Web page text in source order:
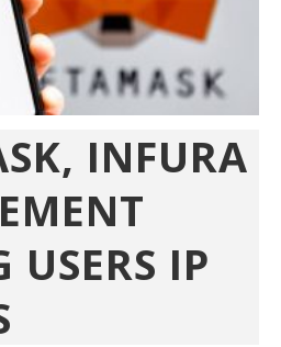
INFURA
USERS IP